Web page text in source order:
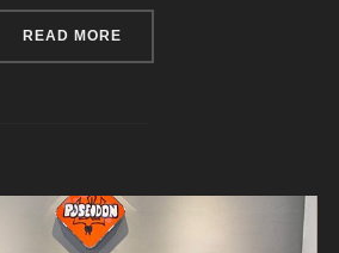
READ MORE“WHAT ARE THE